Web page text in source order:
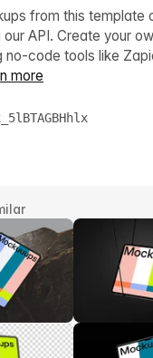
from this template
API. Create your
no-code tools like
more